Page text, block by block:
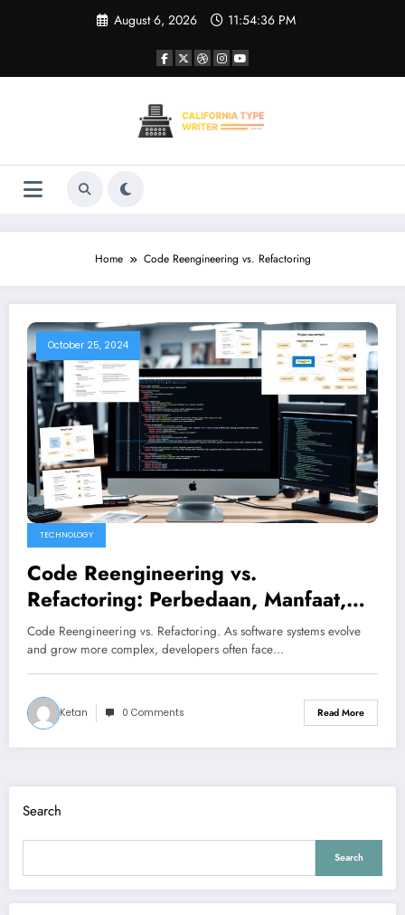
August 6, 2026 11:54:36 PM
Home Code Reengineering vs. Refactoring
October 25, 2024
TECHNOLOGY
Code Reengineering vs.
Refactoring: Perbedaan, Manfaat,
dan Waktu Tepat untuk
Melakukannya
Code Reengineering vs. Refactoring. As software systems evolve
and grow more complex, developers often face…
Ketan 0 Comments Read More
Search
Search